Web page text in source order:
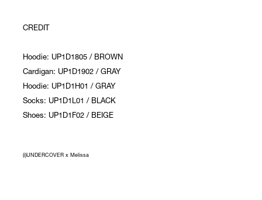
CREDIT
Hoodie: UP1D1805 / BROWN
Cardigan: UP1D1902 / GRAY
Hoodie: UP1D1H01 / GRAY
Socks: UP1D1L01 / BLACK
Shoes: UP1D1F02 / BEIGE
(i)UNDERCOVER x Melissa